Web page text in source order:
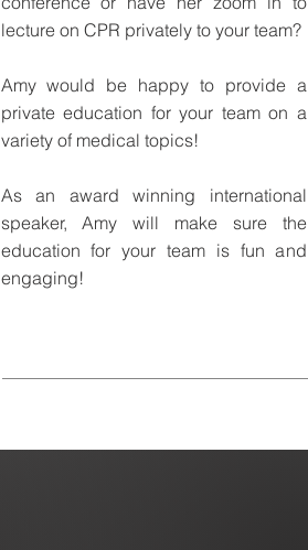
lecture on CPR privately to your team?
Amy would be happy to provide a
private education for your team on a
variety of medical topics!
As an award winning international
speaker, Amy will make sure the
education for your team is fun and
engaging!